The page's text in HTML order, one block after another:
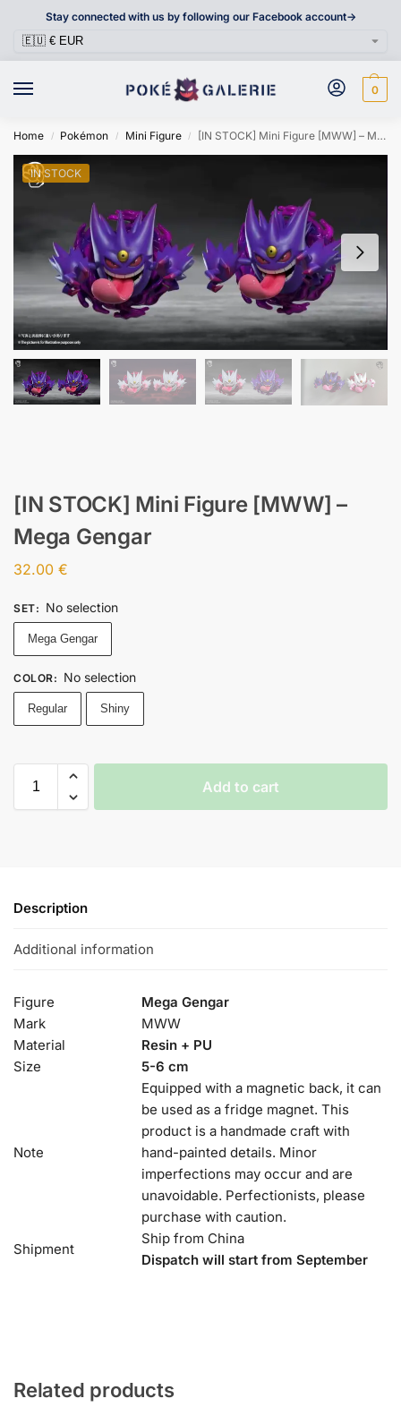
Stay connected with us by following our Facebook account->
0
Home / Pokémon / Mini Figure / [IN STOCK] Mini Figure [MWW] – Mega Gengar
IN STOCK
[IN STOCK] Mini Figure [MWW] –
Mega Gengar
32.00 €
SET: No selection
Mega Gengar
COLOR: No selection
Regular Shiny
Add to cart
Description
Additional information
Figure
Mega Gengar
Mark
MWW
Material
Resin + PU
Size
5-6 cm
Note
Equipped with a magnetic back, it can
be used as a fridge magnet. This
product is a handmade craft with
hand-painted details. Minor
imperfections may occur and are
unavoidable. Perfectionists, please
purchase with caution.
Shipment
Ship from China
Dispatch will start from September
Related products